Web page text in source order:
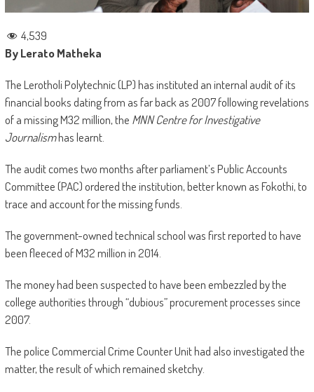
4,539
By Lerato Matheka
The Lerotholi Polytechnic (LP) has instituted an internal audit of its
financial books dating from as far back as 2007 following revelations
of a missing M32 million, the MNN Centre for Investigative
Journalismhas learnt.
The audit comes two months after parliament’s Public Accounts
Committee (PAC) ordered the institution, better known as Fokothi, to
trace and account for the missing funds.
The government-owned technical school was first reported to have
been fleeced of M32 million in 2014.
The money had been suspected to have been embezzled by the
college authorities through “dubious” procurement processes since
2007.
The police Commercial Crime Counter Unit had also investigated the
matter, the result of which remained sketchy.